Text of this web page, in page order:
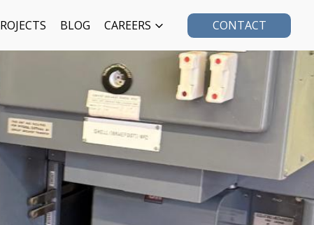
BLOG CAREERS CONTACT